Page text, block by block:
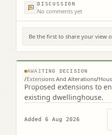
DISCUSSION
No comments yet
Be the first to share your view
7 Queen's Drive
AWAITING DECISION
/Extensions And Alterations/
Proposed extensions to
existing dwellinghouse.
Added 6 Aug 2026